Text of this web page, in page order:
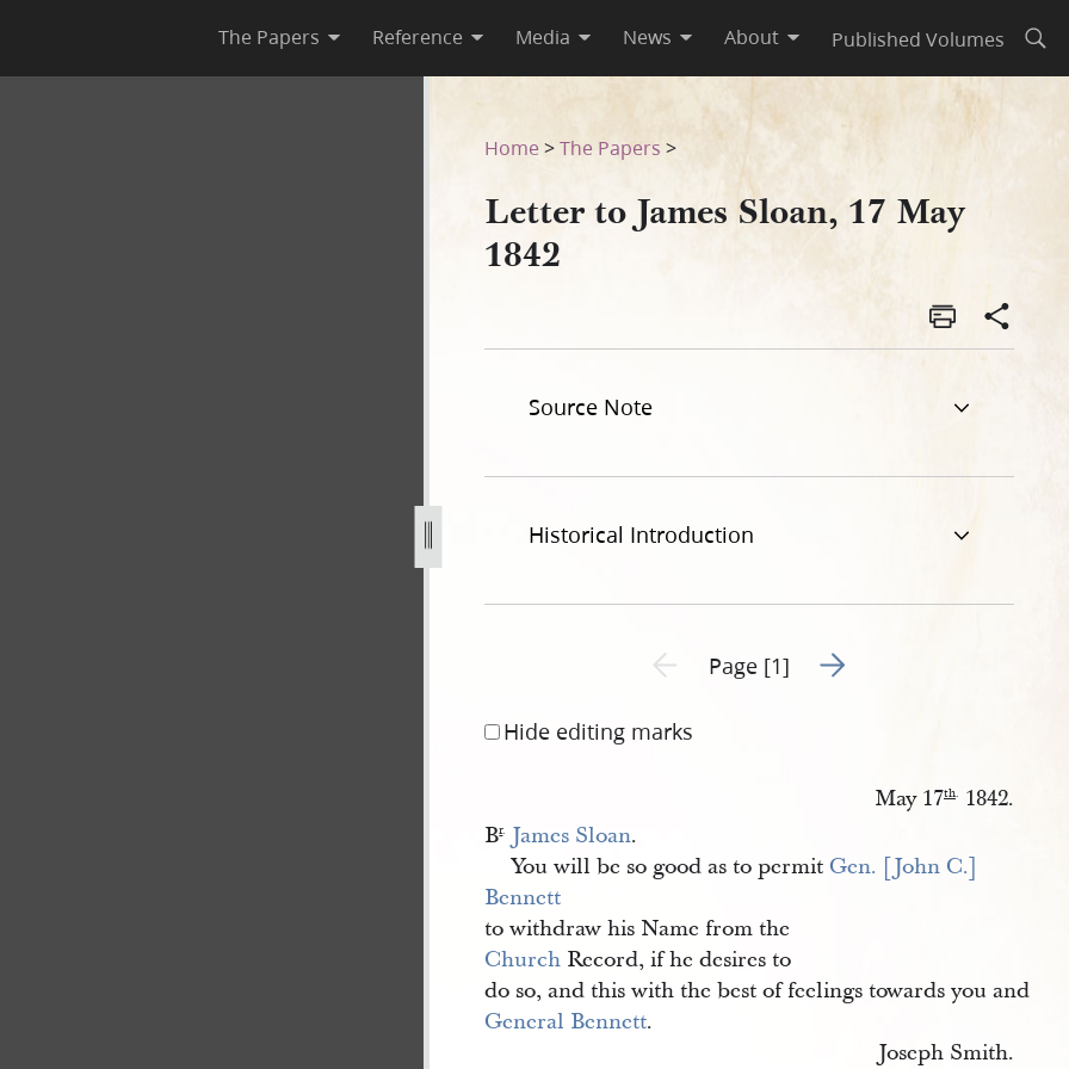
The Papers Reference Media News About Published Volumes
Home >The Papers >
Letter to James Sloan, 17 May
1842
Source Note
Historical Introduction
Previous page unavailable
Page [1] Go to next page 2
Hide editing marks
May 17th. 1842.
Br. James Sloan.
You will be so good as to permit Gen. [John C.]
Bennett
to withdraw his Name from the
Church Record, if he desires to
do so, and this with the best of feelings towards you and
General Bennett.
Joseph Smith.